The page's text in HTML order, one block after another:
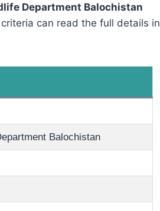
Department Balochistan
can read the full details in
Balochistan